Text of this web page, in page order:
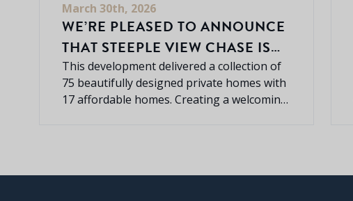
March 30th, 2026
WE’RE PLEASED TO ANNOUNCE
THAT STEEPLE VIEW CHASE IS
NOW COMPLETELY SOLD OUT.
This development delivered a collection of
75 beautifully designed private homes with
17 affordable homes. Creating a welcoming